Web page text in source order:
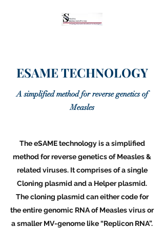
ESAME TECHNOLOGY
A simplified method for reverse genetics of
Measles
The eSAME technology is a simplified
method for reverse genetics of Measles &
related viruses. It comprises of a single
Cloning plasmid and a Helper plasmid.
The cloning plasmid can either code for
the entire genomic RNA of Measles virus or
a smaller MV-genome like “Replicon RNA”.